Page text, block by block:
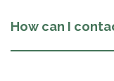
How can I